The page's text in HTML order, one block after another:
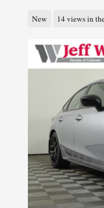
New 14 views in